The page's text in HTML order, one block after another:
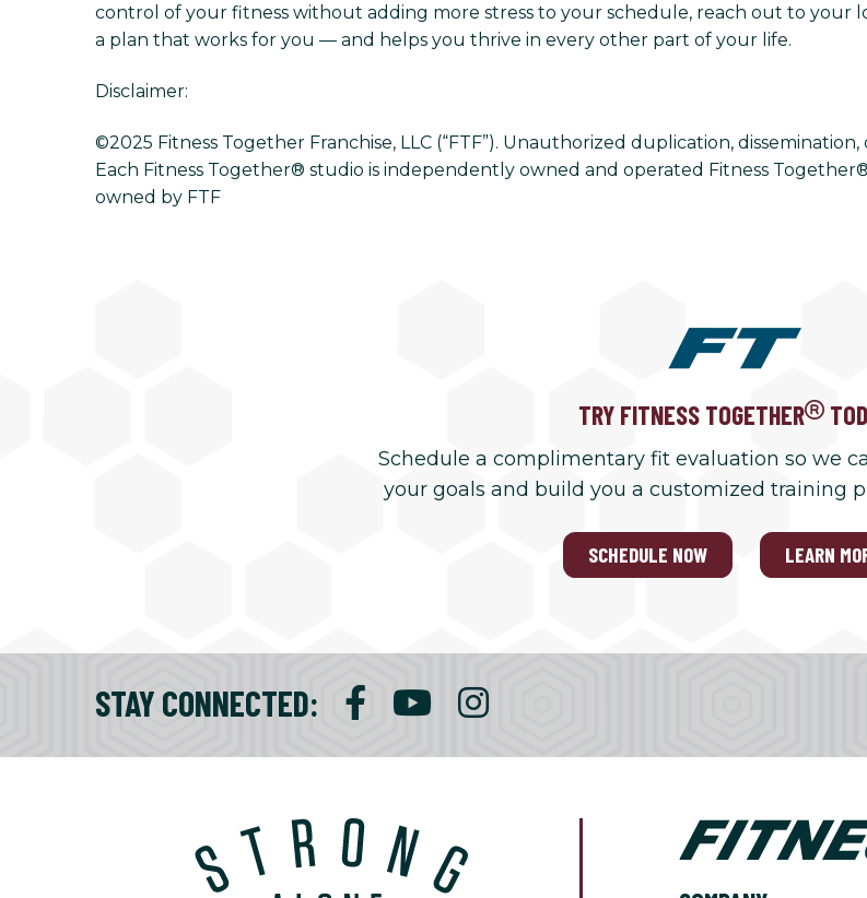
control of your fitness without adding more stress to your schedule, reach out to your
a plan that works for you — and helps you thrive in every other part of your life.
Disclaimer:
©2025 Fitness Together Franchise, LLC (“FTF”). Unauthorized duplication,
Each Fitness Together® studio is independently owned and operated Fitness
owned by FTF
TRY FITNESS TOGETHER
Schedule a complimentary fit evaluation so we
your goals and build you a customized training
SCHEDULE NOW LEARN
STAY CONNECTED: